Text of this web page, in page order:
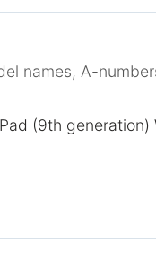
names, A-
(9th generation)